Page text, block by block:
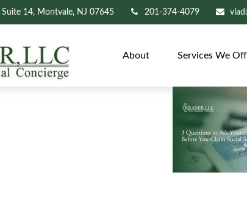
Suite 14, Montvale, NJ 07645 201-374-4079
About Services We